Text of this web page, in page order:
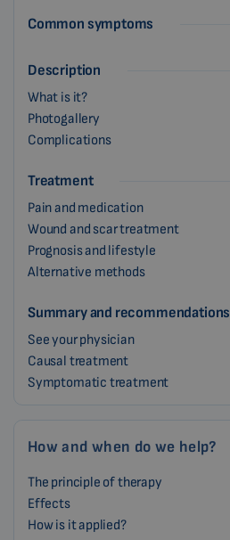
Common symptoms
Description
What is it?
Photogallery
Complications
Treatment
Pain and medication
Wound and scar treatment
Prognosis and lifestyle
Alternative methods
Summary and recommendations
See your physician
Causal treatment
Symptomatic treatment
How and when do we help?
The principle of therapy
Effects
How is it applied?